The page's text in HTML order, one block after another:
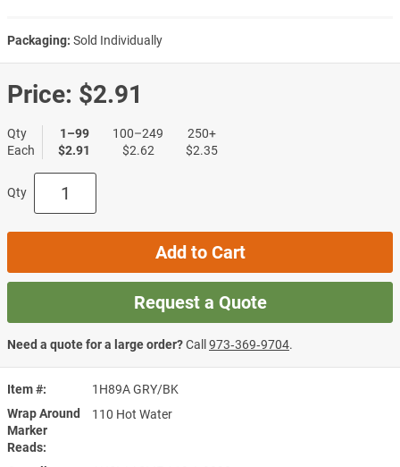
Item #
1H89A GRY/BK
Wrap Around
Marker
Reads
110 Hot Water
Packaging: Sold Individually
Price: $2.91
Qty
Each
1–99
$2.91
100–249
$2.62
250+
$2.35
Qty
Add to Cart
Request a Quote
Need a quote for a large order?Call973‑369‑9704.